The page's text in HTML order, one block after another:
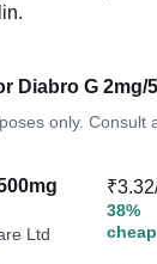
Diabro G 2mg/
only. Consult
Ltd
38%